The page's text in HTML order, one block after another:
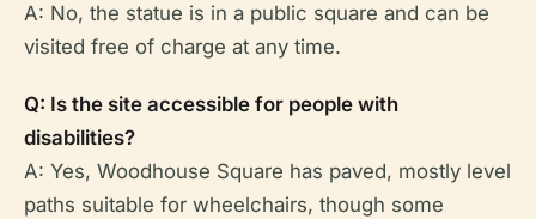
A: No, the statue is in a public square and can be
visited free of charge at any time.
Q: Is the site accessible for people with
disabilities?
A: Yes, Woodhouse Square has paved, mostly level
paths suitable for wheelchairs, though some